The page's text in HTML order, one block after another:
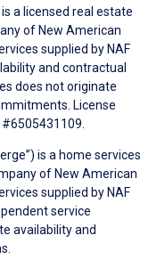
is a licensed real estate
of New American
supplied by NAF
and contractual
does not originate
License
is a home services
of New American
supplied by NAF
service
availability and